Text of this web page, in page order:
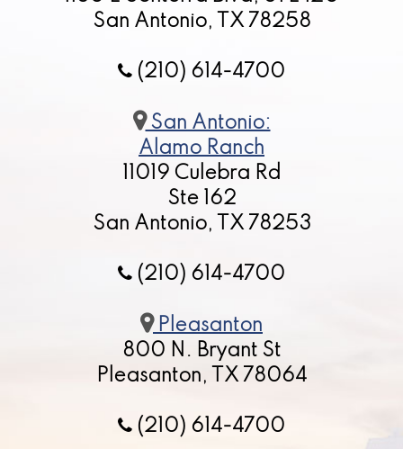
San Antonio, TX 78258
(210) 614-4700
San Antonio:
Alamo Ranch
11019 Culebra Rd
Ste 162
San Antonio, TX 78253
(210) 614-4700
Pleasanton
800 N. Bryant St
Pleasanton, TX 78064
(210) 614-4700